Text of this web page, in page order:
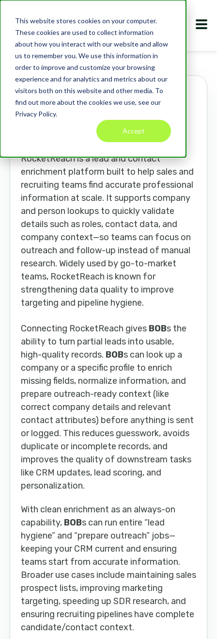
This website stores cookies on your computer.
These cookies are used to collect information
about how you interact with our website and allow
us to remember you. We use this information in
order to improve and customize your browsing
experience and for analytics and metrics about our
visitors both on this website and other media. To
find out more about the cookies we use, see our
Privacy Policy.
Accept
Marketplace Apps RocketReach
RocketReach
rocketreach.co
ANALYTICS CRM
RocketReach is a lead and contact
enrichment platform built to help sales and
recruiting teams find accurate professional
information at scale. It supports company
and person lookups to quickly validate
details such as roles, contact data, and
company context—so teams can focus on
outreach and follow-up instead of manual
research. Widely used by go-to-market
teams, RocketReach is known for
strengthening data quality to improve
targeting and pipeline hygiene.
Connecting RocketReach gives BOBs the
ability to turn partial leads into usable,
high-quality records. BOBs can look up a
company or a specific profile to enrich
missing fields, normalize information, and
prepare outreach-ready context (like
correct company details and relevant
contact attributes) before anything is sent
or logged. This reduces guesswork, avoids
duplicate or incomplete records, and
improves the quality of downstream tasks
like CRM updates, lead scoring, and
personalization.
With clean enrichment as an always-on
capability, BOBs can run entire “lead
hygiene” and “prepare outreach” jobs—
keeping your CRM current and ensuring
teams start from accurate information.
Broader use cases include maintaining sales
prospect lists, improving marketing
targeting, speeding up SDR research, and
ensuring recruiting pipelines have complete
candidate/contact context.